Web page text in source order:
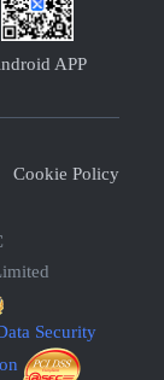
APP
Cookie Policy
Security